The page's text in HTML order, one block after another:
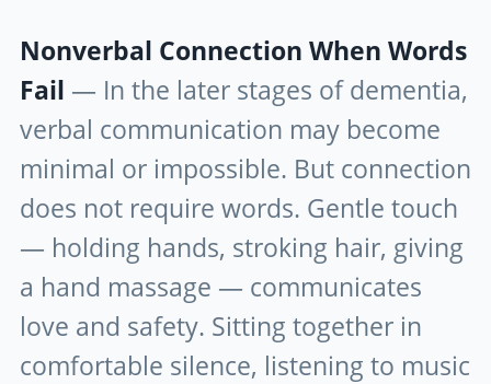
Nonverbal Connection When Words
Fail — In the later stages of dementia,
verbal communication may become
minimal or impossible. But connection
does not require words. Gentle touch
— holding hands, stroking hair, giving
a hand massage — communicates
love and safety. Sitting together in
comfortable silence, listening to music